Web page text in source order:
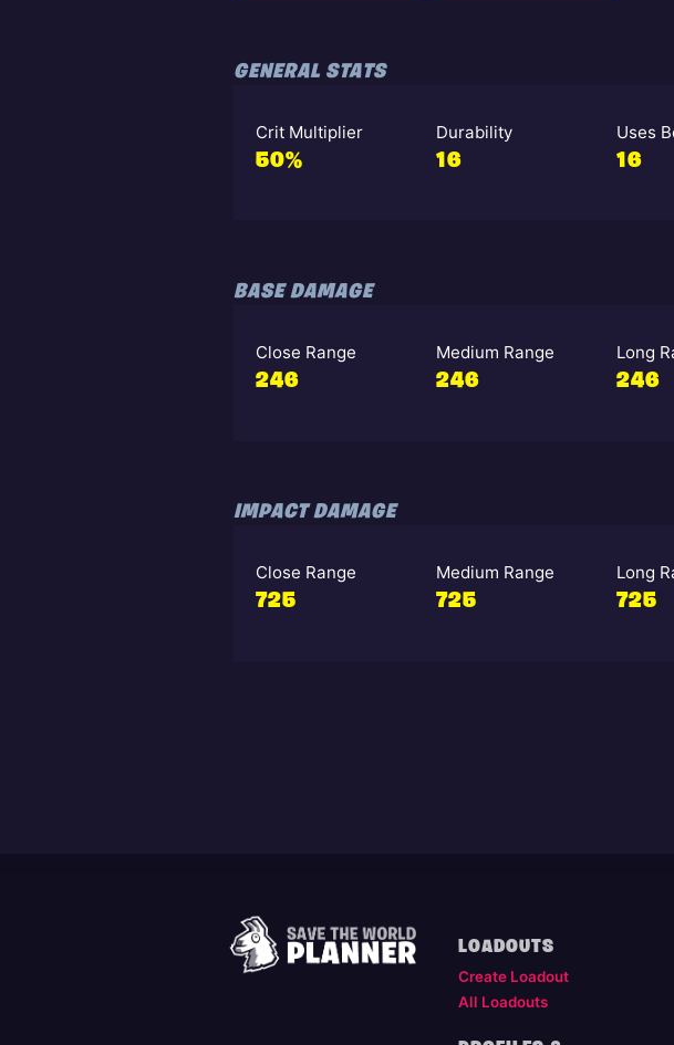
GENERAL STATS
Crit Multiplier
50%
Durability
16
Uses
16
BASE DAMAGE
Close Range
246
Medium Range
246
Long
246
IMPACT DAMAGE
Close Range
725
Medium Range
725
Long
725
LOADOUTS
Create Loadout
All Loadouts